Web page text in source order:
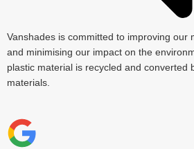
Vanshades is committed to improving our
and minimising our impact on the
plastic material is recycled and converted
materials.